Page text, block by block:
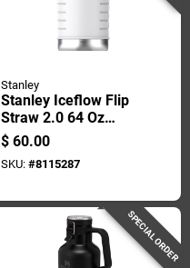
Stanley
Stanley Iceflow Flip
Straw 2.0 64 Oz
Frost Bpa Free
Insulated Jug
$ 60.00
SKU: #8115287
SPECIAL ORDER